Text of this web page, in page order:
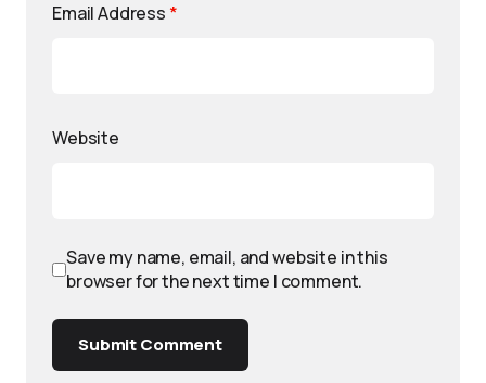
Email Address *
Website
Save my name, email, and website in this
browser for the next time I comment.
Submit Comment